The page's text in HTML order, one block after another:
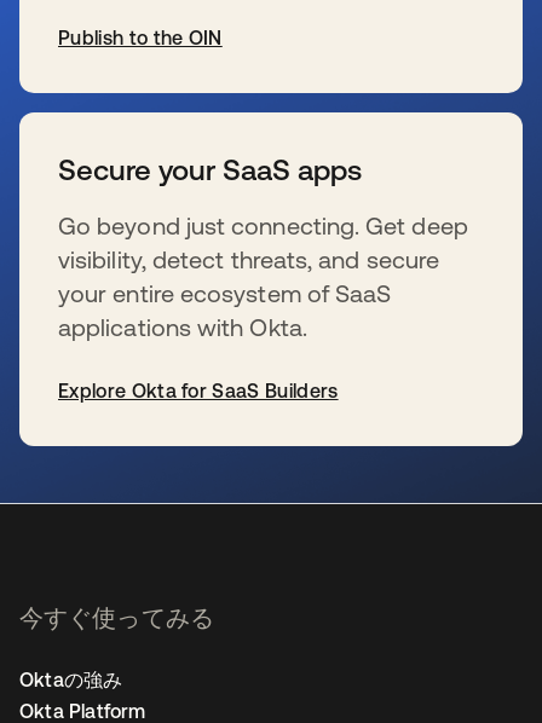
Publish to the OIN
Secure your SaaS apps
Go beyond just connecting. Get deep
visibility, detect threats, and secure
your entire ecosystem of SaaS
applications with Okta.
Explore Okta for SaaS Builders
今すぐ使ってみる
Oktaの強み
Okta Platform